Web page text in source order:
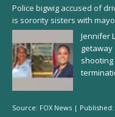
Police bigwig accused of
is sorority sisters with
Jennifer
Source: FOX News | Published: